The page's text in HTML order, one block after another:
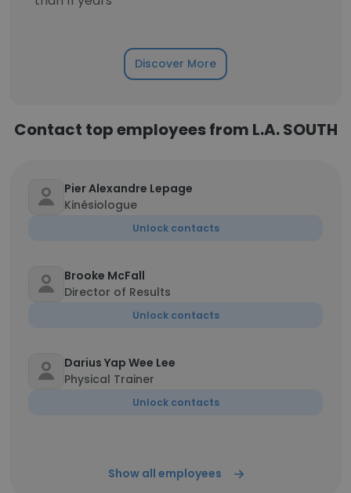
Discover More
Contact top employees from L.A. SOUTH
Pier Alexandre Lepage
Kinésiologue
Unlock contacts
Brooke McFall
Director of Results
Unlock contacts
Darius Yap Wee Lee
Physical Trainer
Unlock contacts
Show all employees